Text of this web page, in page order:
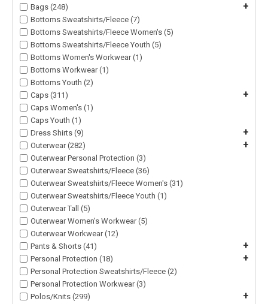
Bags (248)
+
Bottoms Sweatshirts/Fleece (7)
Bottoms Sweatshirts/Fleece Women's (5)
Bottoms Sweatshirts/Fleece Youth (5)
Bottoms Women's Workwear (1)
Bottoms Workwear (1)
Bottoms Youth (2)
Caps (311)
+
Caps Women's (1)
Caps Youth (1)
Dress Shirts (9)
+
Outerwear (282) +
Outerwear Personal Protection (3)
Outerwear Sweatshirts/Fleece (36)
Outerwear Sweatshirts/Fleece Women's (31)
Outerwear Sweatshirts/Fleece Youth (1)
Outerwear Tall (5)
Outerwear Women's Workwear (5)
Outerwear Workwear (12)
Pants & Shorts (41)
+
Personal Protection (18) +
Personal Protection Sweatshirts/Fleece (2)
Personal Protection Workwear (3)
Polos/Knits (299)
+